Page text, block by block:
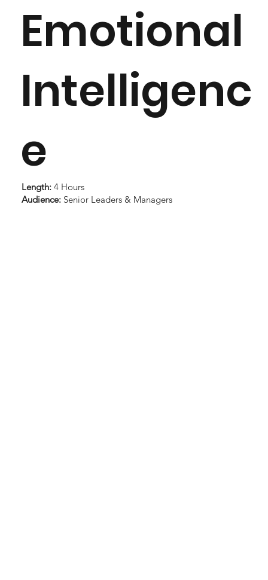
Length: 4 Hours
Audience:Senior Leaders & Managers
Emotional
Intelligenc
e